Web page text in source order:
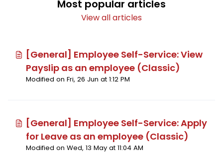
Most popular articles
View all articles
[General] Employee Self-Service: View
Payslip as an employee (Classic)
Modified on Fri, 26 Jun at 1:12 PM
[General] Employee Self-Service: Apply
for Leave as an employee (Classic)
Modified on Wed, 13 May at 11:04 AM